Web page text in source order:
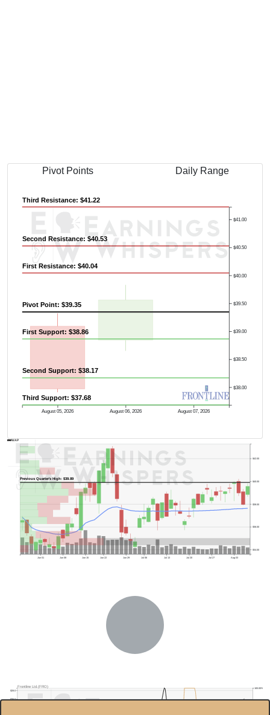
Pivot Points Daily Range
August 05, 2026 August 06, 2026 August 07, 2026
$38.00
$38.50
$39.00
$39.50
$40.00
$40.50
$41.00
Pivot Point: $39.35
First Resistance: $40.04
Second Resistance: $40.53
Third Resistance: $41.22
First Support: $38.86
Second Support: $38.17
Third Support: $37.68
Previous Quarter's High: $39.89
Jun 01 Jun 08 Jun 15 Jun 22 Jun 29 Jul 06 Jul 13 Jul 20 Jul 27 Aug 03
$34.00
$36.00
$38.00
$40.00
$42.00
AVWAP
$26.0
$28.0
100.00%
Frontline Ltd.(FRO)